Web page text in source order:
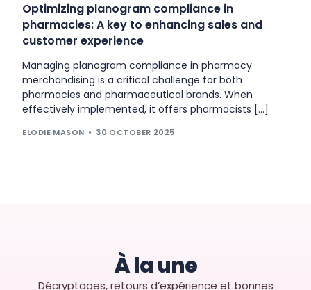
Optimizing planogram compliance in
pharmacies: A key to enhancing sales and
customer experience
Managing planogram compliance in pharmacy
merchandising is a critical challenge for both
pharmacies and pharmaceutical brands. When
effectively implemented, it offers pharmacists […]
ELODIE MASON 30 OCTOBER 2025
À la une
Décryptages, retours d’expérience et bonnes